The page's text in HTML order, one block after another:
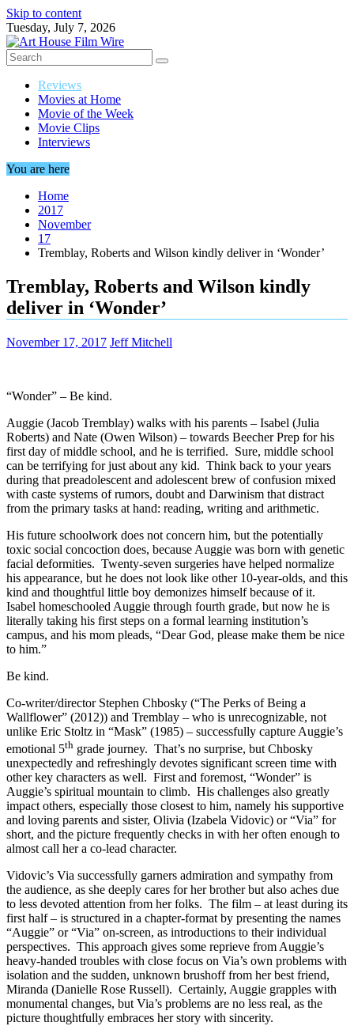
Skip to content
Tuesday, July 7, 2026
Reviews
Movies at Home
Movie of the Week
Movie Clips
Interviews
You are here
Home
2017
November
17
Tremblay, Roberts and Wilson kindly deliver in ‘Wonder’
Tremblay, Roberts and Wilson kindly
deliver in ‘Wonder’
November 17, 2017 Jeff Mitchell
“Wonder” – Be kind.
Auggie (Jacob Tremblay) walks with his parents – Isabel (Julia
Roberts) and Nate (Owen Wilson) – towards Beecher Prep for his
first day of middle school, and he is terrified. Sure, middle school
can be terrifying for just about any kid. Think back to your years
during that preadolescent and adolescent brew of confusion mixed
with caste systems of rumors, doubt and Darwinism that distract
from the primary tasks at hand: reading, writing and arithmetic.
His future schoolwork does not concern him, but the potentially
toxic social concoction does, because Auggie was born with genetic
facial deformities. Twenty-seven surgeries have helped normalize
his appearance, but he does not look like other 10-year-olds, and this
kind and thoughtful little boy demonizes himself because of it.
Isabel homeschooled Auggie through fourth grade, but now he is
literally taking his first steps on a formal learning institution’s
campus, and his mom pleads, “Dear God, please make them be nice
to him.”
Be kind.
Co-writer/director Stephen Chbosky (“The Perks of Being a
Wallflower” (2012)) and Tremblay – who is unrecognizable, not
unlike Eric Stoltz in “Mask” (1985) – successfully capture Auggie’s
emotional 5th grade journey. That’s no surprise, but Chbosky
unexpectedly and refreshingly devotes significant screen time with
other key characters as well. First and foremost, “Wonder” is
Auggie’s spiritual mountain to climb. His challenges also greatly
impact others, especially those closest to him, namely his supportive
and loving parents and sister, Olivia (Izabela Vidovic) or “Via” for
short, and the picture frequently checks in with her often enough to
almost call her a co-lead character.
Vidovic’s Via successfully garners admiration and sympathy from
the audience, as she deeply cares for her brother but also aches due
to less devoted attention from her folks. The film – at least during its
first half – is structured in a chapter-format by presenting the names
“Auggie” or “Via” on-screen, as introductions to their individual
perspectives. This approach gives some reprieve from Auggie’s
heavy-handed troubles with close focus on Via’s own problems with
isolation and the sudden, unknown brushoff from her best friend,
Miranda (Danielle Rose Russell). Certainly, Auggie grapples with
monumental changes, but Via’s problems are no less real, as the
picture thoughtfully embraces her story with sincerity.